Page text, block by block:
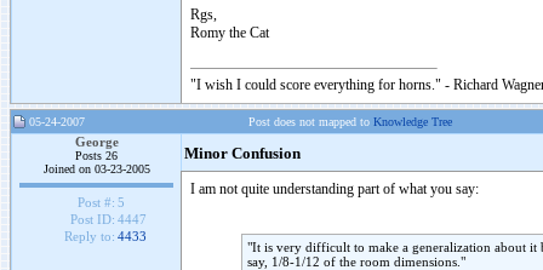
Rgs,
Romy the Cat
"I wish I could score everything for horns." - Richard
05-24-2007 Post does not mapped to Knowledge Tree
George
Posts 26
Joined on 03-23-2005
Post #: 5
Post ID: 4447
Reply to: 4433
Minor Confusion
I am not quite understanding part of what you say:
"It is very difficult to make a generalization about it
say, 1/8-1/12 of the room dimensions."